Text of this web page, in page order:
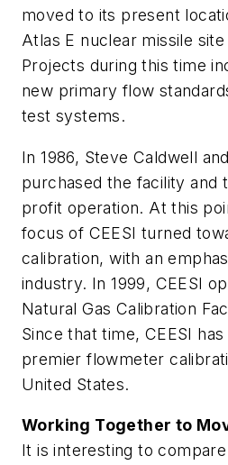
moved to its present
Atlas E nuclear missile
Projects during this time
new primary flow
test systems.
In 1986, Steve Caldwell
purchased the facility and
profit operation. At this
focus of CEESI turned
calibration, with an
industry. In 1999, CEESI
Natural Gas Calibration
Since that time, CEESI
premier flowmeter
United States.
Working Together to
It is interesting to